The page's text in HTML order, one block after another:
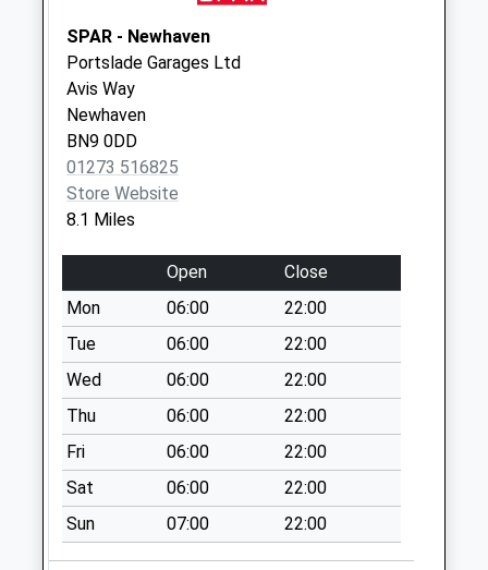
No More
Collections Today
Weekday Last
Collection:09:00
Saturday Last
Collection:07:00
Arlington Road
No More
Collections Today
Weekday Last
Collection:16:15
Saturday Last
Collection:12:00
Anglesey Avenue
No More
Collections Today
Weekday Last
Collection:17:00
Saturday Last
SPAR - Newhaven
Portslade Garages Ltd
Avis Way
Newhaven
BN9 0DD
01273 516825
Store Website
8.1 Miles
Open
Close
Mon
06:00
22:00
Tue
06:00
22:00
Wed
06:00
22:00
Thu
06:00
22:00
Fri
06:00
22:00
Sat
06:00
22:00
Sun
07:00 22:00